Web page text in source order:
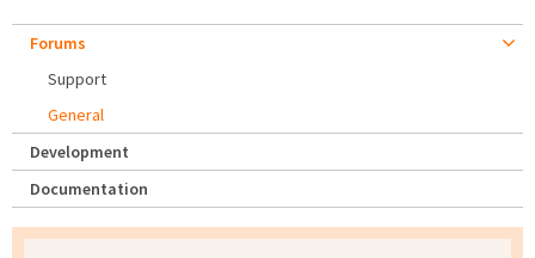
Forums
Support
General
Development
Documentation